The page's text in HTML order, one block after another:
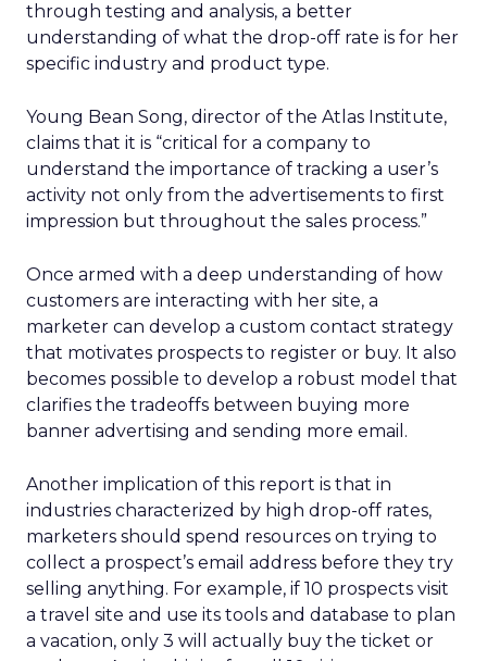
through testing and analysis, a better
understanding of what the drop-off rate is for her
specific industry and product type.
Young Bean Song, director of the Atlas Institute,
claims that it is “critical for a company to
understand the importance of tracking a user’s
activity not only from the advertisements to first
impression but throughout the sales process.”
Once armed with a deep understanding of how
customers are interacting with her site, a
marketer can develop a custom contact strategy
that motivates prospects to register or buy. It also
becomes possible to develop a robust model that
clarifies the tradeoffs between buying more
banner advertising and sending more email.
Another implication of this report is that in
industries characterized by high drop-off rates,
marketers should spend resources on trying to
collect a prospect’s email address before they try
selling anything. For example, if 10 prospects visit
a travel site and use its tools and database to plan
a vacation, only 3 will actually buy the ticket or